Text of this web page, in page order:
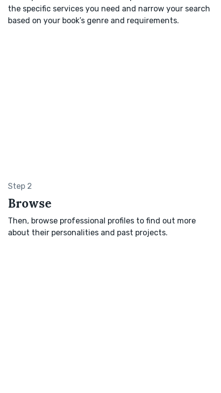
the specific services you need and narrow your search
based on your book’s genre and requirements.
Step 2
Browse
Then, browse professional profiles to find out more
about their personalities and past projects.